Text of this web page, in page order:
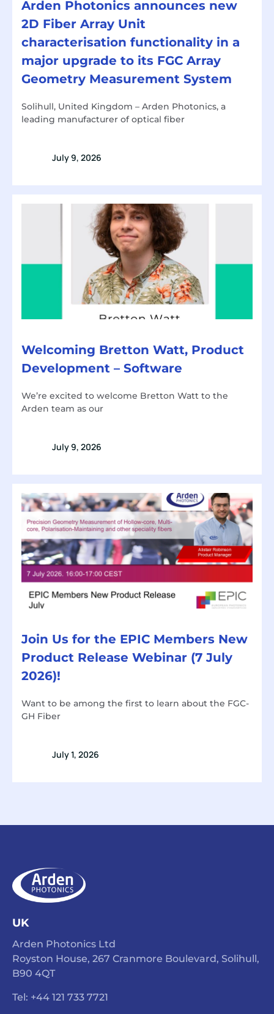
Arden Photonics announces new
2D Fiber Array Unit
characterisation functionality in a
major upgrade to its FGC Array
Geometry Measurement System
Solihull, United Kingdom – Arden Photonics, a
leading manufacturer of optical fiber
July 9, 2026
Welcoming Bretton Watt, Product
Development – Software
We’re excited to welcome Bretton Watt to the
Arden team as our
July 9, 2026
Join Us for the EPIC Members New
Product Release Webinar (7 July
2026)!
Want to be among the first to learn about the FGC-
GH Fiber
July 1, 2026
UK
Arden Photonics Ltd
Royston House, 267 Cranmore Boulevard, Solihull,
B90 4QT
Tel: +44 121 733 7721